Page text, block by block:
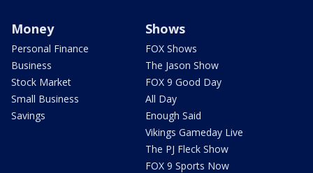
Money
Personal Finance
Business
Stock Market
Small Business
Savings
Shows
FOX Shows
The Jason Show
FOX 9 Good Day
All Day
Enough Said
Vikings Gameday Live
The PJ Fleck Show
FOX 9 Sports Now